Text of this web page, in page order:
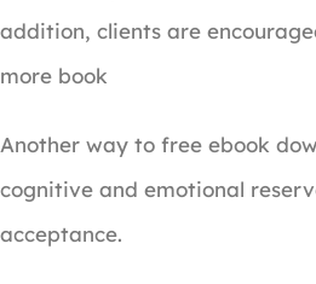
addition, clients are
more book
Another way to free ebook
cognitive and emotional
acceptance.